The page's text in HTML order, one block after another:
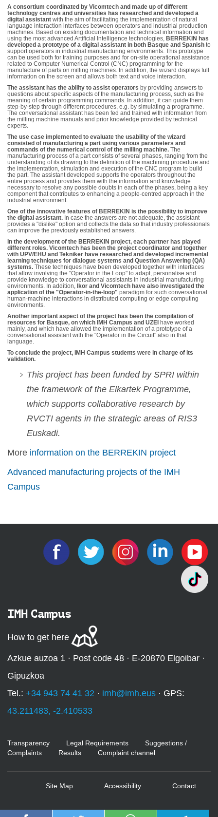
A consortium coordinated by Vicomtech and made up of different
technology centres and universities has researched and developed a
digital assistant with the aim of facilitating the implementation of natural
language interaction interfaces between operators and industrial production
machines. Based on existing documentation and technical information and
using the most advanced Artificial Intelligence technologies, BERREKIN has
developed a prototype of a digital assistant in both Basque and Spanish to
support operators in industrial manufacturing environments. This prototype
can be used both for training purposes and for on-site operational assistance
related to Computer Numerical Control (CNC) programming for the
manufacture of parts on milling machines. In addition, the wizard displays full
information on the screen and allows both text and voice interaction.
The assistant has the ability to assist operators by providing answers to
questions about specific aspects of the manufacturing process, such as the
meaning of certain programming commands. In addition, it can guide them
step-by-step through different procedures, e.g. by simulating a programme.
The conversational assistant has been fed and trained with information from
the milling machine manuals and prior knowledge provided by technical
experts.
The use case implemented to evaluate the usability of the wizard
consisted of manufacturing a part using various parameters and
commands of the numerical control of the milling machine. The
manufacturing process of a part consists of several phases, ranging from the
understanding of its drawing to the definition of the machining procedure and
the implementation, simulation and execution of the CNC program to build
the part. The assistant developed supports the operators throughout the
entire process and provides them with the information and knowledge
necessary to resolve any possible doubts in each of the phases, being a key
component that contributes to enhancing a people-centred approach in the
industrial environment.
One of the innovative features of BERREKIN is the possibility to improve
the digital assistant. In case the answers are not adequate, the assistant
provides a "dislike" option and collects the data so that industry professionals
can improve the previously established answers.
In the development of the BERREKIN project, each partner has played
different roles. Vicomtech has been the project coordinator and together
with UPV/EHU and Tekniker have researched and developed incremental
learning techniques for dialogue systems and Question Answering (QA)
systems. These techniques have been developed together with interfaces
that allow involving the "Operator in the Loop" to adapt, personalise and
provide knowledge to conversational assistants in industrial manufacturing
environments. In addition, Ikor and Vicomtech have also investigated the
application of the "Operator-in-the-loop" paradigm for such conversational
human-machine interactions in distributed computing or edge computing
environments.
Another important aspect of the project has been the compilation of
resources for Basque, on which IMH Campus and UZEI have worked
mainly, and which have allowed the implementation of a prototype of a
conversational assistant with the "Operator in the Circuit" also in that
language.
To conclude the project, IMH Campus students were in charge of its
validation.
This project has been funded by SPRI within
the framework of the Elkartek Programme,
which supports collaborative research by
RVCTI agents in the strategic areas of RIS3
Euskadi.
More information on the BERREKIN project
Advanced manufacturing projects of the IMH
Campus
IMH Campus
How to get here
Azkue auzoa 1 · Post code 48 · E-20870 Elgoibar ·
Gipuzkoa
Tel.: +34 943 74 41 32 · imh@imh.eus · GPS:
43.211483, -2.410533
Transparency Legal Requirements
Suggestions /
Complaints
Results Complaint channel
Site Map Accessibility Contact